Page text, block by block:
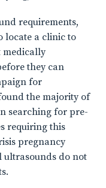
requirements,
locate a clinic to
medically
they can
for
the majority of
searching for pre-
requiring this
pregnancy
ultrasounds do not